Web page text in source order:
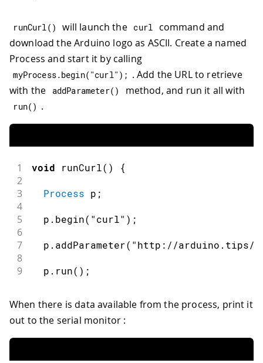
runCurl ( ) will launch the curl
command and
download the Arduino logo as ASCII. Create a named
Process and start it by calling
myProcess.begin( "curl" ) ; . Add the URL to retrieve
with the
addParameter( ) method, and run it all with
run( ) .
1 void runCurl( ) {
2
3
Process p ;
4
5
  p
. begin( "curl" ) ;
6
7
  p
. addParameter( "http://arduino.tips/
8
9
  p
. run( ) ;
When there is data available from the process, print it
out to the serial monitor :